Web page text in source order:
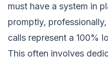
must have a system in
promptly,
calls represent a 100%
This often involves